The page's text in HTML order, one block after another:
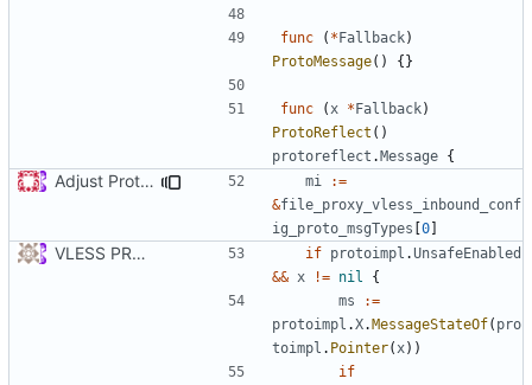
func ( *Fallback)
ProtoMessage() {}
func ( x *Fallback)
ProtoReflect ()
protoreflect .Message {
Adjust Protocol Buffers ( #109 mi
:=
&file_proxy_vless_inbound_conf
ig_proto_msgTypes [0]
VLESS PREVIEW 1.1 if protoimpl .UnsafeEnabled
&& x != nil
{
ms
:=
protoimpl .X.MessageStateOf( pro
toimpl . Pointer( x))
if